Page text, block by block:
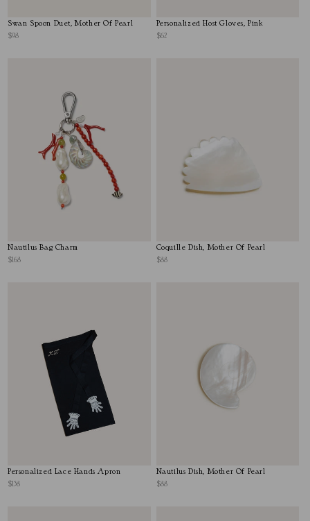
Swan Spoon Duet, Mother Of Pearl
$98
Personalized Host Gloves, Pink
$62
Nautilus Bag Charm
$168
Coquille Dish, Mother Of Pearl
$88
Personalized Lace Hands Apron
$158
Nautilus Dish, Mother Of Pearl
$88